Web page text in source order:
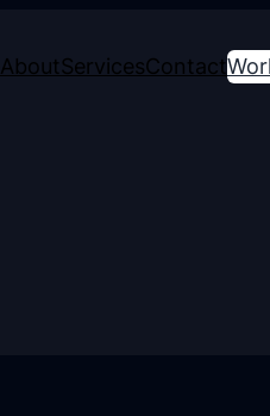
AboutServicesContact